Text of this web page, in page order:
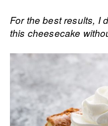
For the best results, I
this cheesecake